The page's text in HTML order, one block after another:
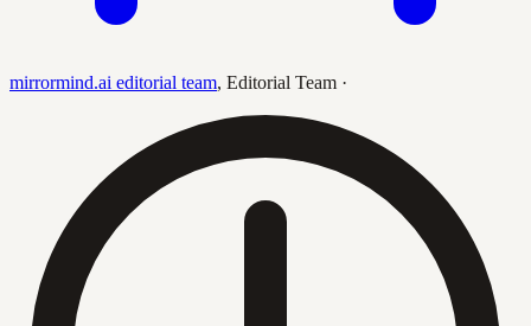
mirrormind.ai editorial team, Editorial Team ·